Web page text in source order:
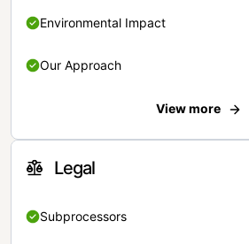
Environmental Impact
Our Approach
View more
Legal
Subprocessors